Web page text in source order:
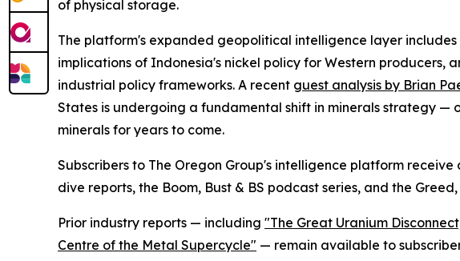
of physical storage.
The platform's expanded geopolitical intelligence layer
implications of Indonesia's nickel policy for Western producers,
industrial policy frameworks. A recent guest analysis by Brian
States is undergoing a fundamental shift in minerals strategy
minerals for years to come.
Subscribers to The Oregon Group's intelligence platform
dive reports, the Boom, Bust & BS podcast series, and the
Prior industry reports — including "The Great Uranium
Centre of the Metal Supercycle" — remain available to